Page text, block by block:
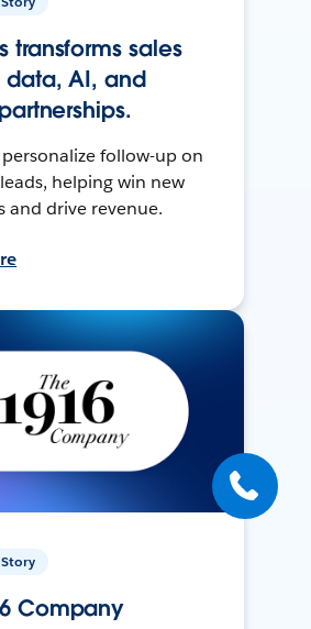
transforms sales
data, AI, and
follow-up on
helping win new
and drive revenue.
Company